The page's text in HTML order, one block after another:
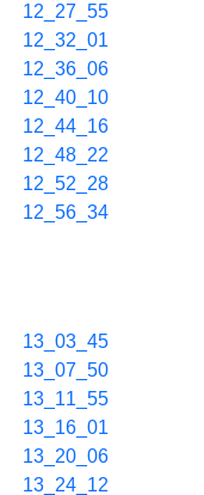
12_27_55
12_32_01
12_36_06
12_40_10
12_44_16
12_48_22
12_52_28
12_56_34
13_03_45
13_07_50
13_11_55
13_16_01
13_20_06
13_24_12